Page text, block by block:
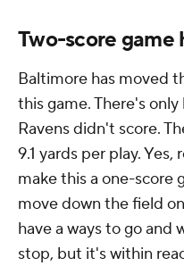
Two-score
Baltimore has moved
this game. There's
Ravens didn't score.
9.1 yards per play.
make this a one-score
move down the field
have a ways to go and
stop, but it's within